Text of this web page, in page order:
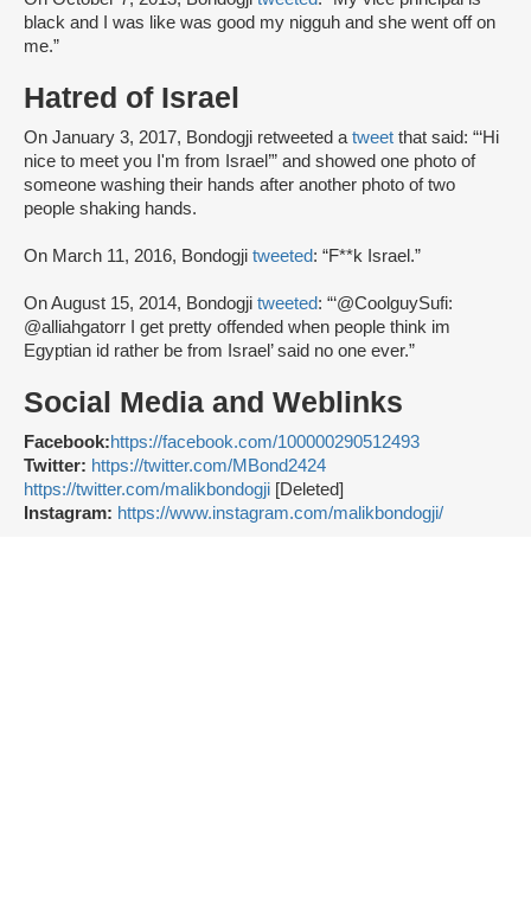
black and I was like was good my nigguh and she went off on
me.”
Hatred of Israel
On January 3, 2017, Bondogji retweeted atweet that said: “‘Hi
nice to meet you I'm from Israel’” and showed one photo of
someone washing their hands after another photo of two
people shaking hands.
On March 11, 2016, Bondogji tweeted: “F**k Israel.”
On August 15, 2014, Bondogji tweeted: “‘@CoolguySufi:
@alliahgatorr I get pretty offended when people think im
Egyptian id rather be from Israel’ said no one ever.”
Social Media and Weblinks
Facebook:https://facebook.com/100000290512493
Twitter: https://twitter.com/MBond2424
https://twitter.com/malikbondogji [Deleted]
Instagram: https://www.instagram.com/malikbondogji/